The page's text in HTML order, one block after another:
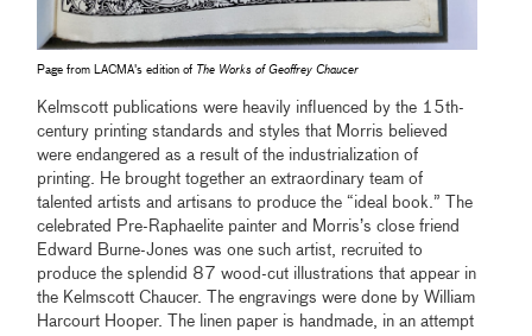
Page from LACMA's edition of The Works of Geoffrey Chaucer
Kelmscott publications were heavily influenced by the 15th-
century printing standards and styles that Morris believed
were endangered as a result of the industrialization of
printing. He brought together an extraordinary team of
talented artists and artisans to produce the “ideal book.” The
celebrated Pre-Raphaelite painter and Morris’s close friend
Edward Burne-Jones was one such artist, recruited to
produce the splendid 87 wood-cut illustrations that appear in
the Kelmscott Chaucer. The engravings were done by William
Harcourt Hooper. The linen paper is handmade, in an attempt